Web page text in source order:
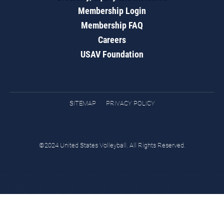
Membership Login
Membership FAQ
Careers
USAV Foundation
SITEMAP PRIVACY POLICY
©2024 United States Volleyball. All Rights Reserved.